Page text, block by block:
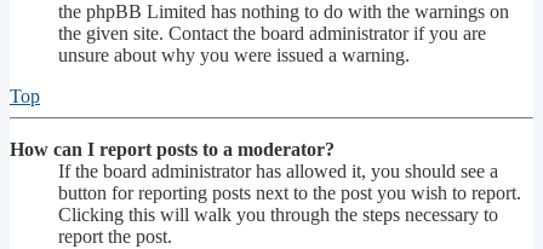
the phpBB Limited has nothing to do with the warnings on
the given site. Contact the board administrator if you are
unsure about why you were issued a warning.
Top
How can I report posts to a moderator?
If the board administrator has allowed it, you should see a
button for reporting posts next to the post you wish to report.
Clicking this will walk you through the steps necessary to
report the post.